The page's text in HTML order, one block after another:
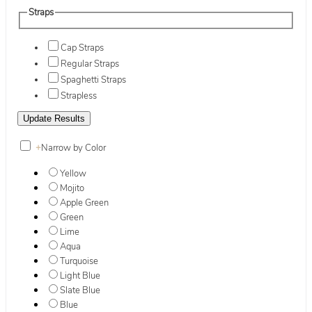
Straps
Cap Straps
Regular Straps
Spaghetti Straps
Strapless
+Narrow by Color
Yellow
Mojito
Apple Green
Green
Lime
Aqua
Turquoise
Light Blue
Slate Blue
Blue